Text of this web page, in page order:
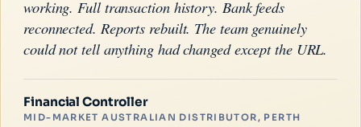
working. Full transaction history. Bank feeds
reconnected. Reports rebuilt. The team genuinely
could not tell anything had changed except the URL.
Financial Controller
MID-MARKET AUSTRALIAN DISTRIBUTOR, PERTH